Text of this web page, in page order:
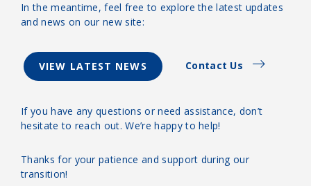
In the meantime, feel free to explore the latest updates
and news on our new site:
VIEW LATEST NEWS Contact Us
If you have any questions or need assistance, don’t
hesitate to reach out. We’re happy to help!
Thanks for your patience and support during our
transition!